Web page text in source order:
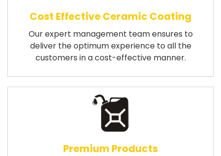
Cost Effective Ceramic Coating
Our expert management team ensures to
deliver the optimum experience to all the
customers in a cost-effective manner.
Premium Products